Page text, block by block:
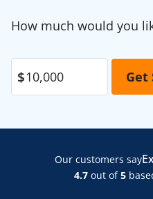
How much would you
Our customers say
4.7 out of5